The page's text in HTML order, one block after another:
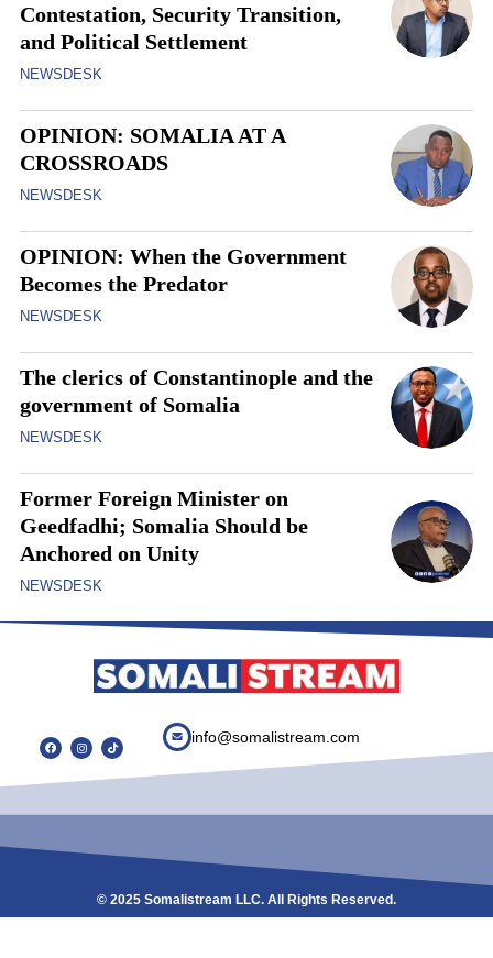
Contestation, Security Transition,
and Political Settlement
NEWSDESK
OPINION: SOMALIA AT A
CROSSROADS
NEWSDESK
OPINION: When the Government
Becomes the Predator
NEWSDESK
The clerics of Constantinople and the
government of Somalia
NEWSDESK
Former Foreign Minister on
Geedfadhi; Somalia Should be
Anchored on Unity
NEWSDESK
info@somalistream.com
© 2025 Somalistream LLC. All Rights Reserved.